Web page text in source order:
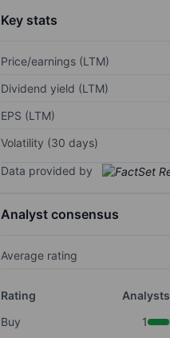
Key stats
Price/earnings (LTM)
Dividend yield (LTM)
EPS (LTM)
Volatility (30 days)
Data provided by
Analyst consensus
Average rating
Rating
Analysts
Buy
1